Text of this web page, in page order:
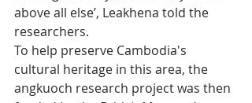
above all else’, Leakhena told the
researchers.
To help preserve Cambodia's
cultural heritage in this area, the
angkuoch research project was then